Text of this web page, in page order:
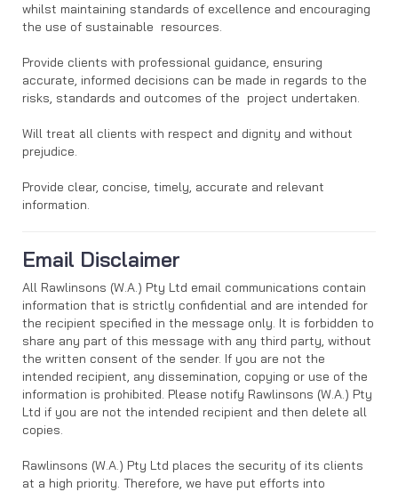
whilst maintaining standards of excellence and encouraging
the use of sustainable resources.
Provide clients with professional guidance, ensuring
accurate, informed decisions can be made in regards to the
risks, standards and outcomes of the project undertaken.
Will treat all clients with respect and dignity and without
prejudice.
Provide clear, concise, timely, accurate and relevant
information.
Email Disclaimer
All Rawlinsons (W.A.) Pty Ltd email communications contain
information that is strictly confidential and are intended for
the recipient specified in the message only. It is forbidden to
share any part of this message with any third party, without
the written consent of the sender. If you are not the
intended recipient, any dissemination, copying or use of the
information is prohibited. Please notify Rawlinsons (W.A.) Pty
Ltd if you are not the intended recipient and then delete all
copies.
Rawlinsons (W.A.) Pty Ltd places the security of its clients
at a high priority. Therefore, we have put efforts into